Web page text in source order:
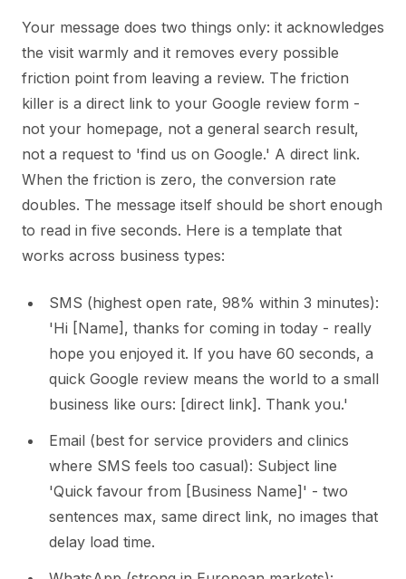
Your message does two things only: it acknowledges
the visit warmly and it removes every possible
friction point from leaving a review. The friction
killer is a direct link to your Google review form -
not your homepage, not a general search result,
not a request to 'find us on Google.' A direct link.
When the friction is zero, the conversion rate
doubles. The message itself should be short enough
to read in five seconds. Here is a template that
works across business types:
SMS (highest open rate, 98% within 3 minutes):
'Hi [Name], thanks for coming in today - really
hope you enjoyed it. If you have 60 seconds, a
quick Google review means the world to a small
business like ours: [direct link]. Thank you.'
Email (best for service providers and clinics
where SMS feels too casual): Subject line
'Quick favour from [Business Name]' - two
sentences max, same direct link, no images that
delay load time.